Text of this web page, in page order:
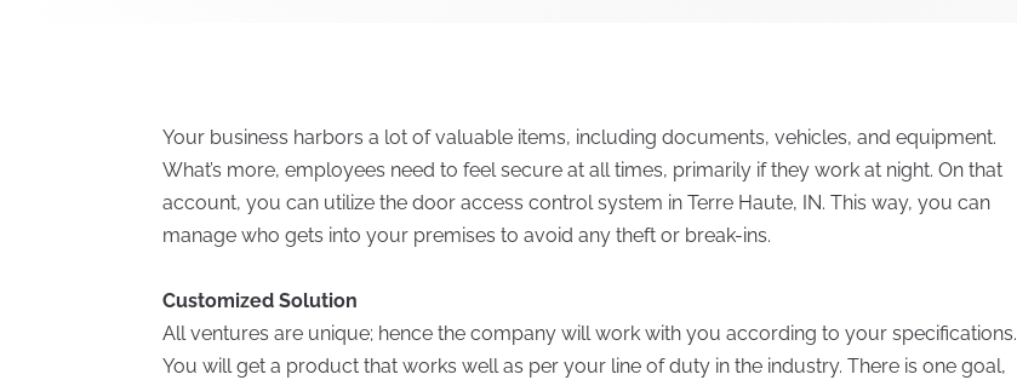
Your business harbors a lot of valuable items, including documents, vehicles, and equipment.
What’s more, employees need to feel secure at all times, primarily if they work at night. On that
account, you can utilize the door access control system in Terre Haute, IN. This way, you can
manage who gets into your premises to avoid any theft or break-ins.
Customized Solution
All ventures are unique; hence the company will work with you according to your specifications.
You will get a product that works well as per your line of duty in the industry. There is one goal,